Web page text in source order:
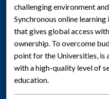
challenging environment
Synchronous online
that gives global access
ownership. To overcome
point for the Universities, is
with a high-quality level of
education.